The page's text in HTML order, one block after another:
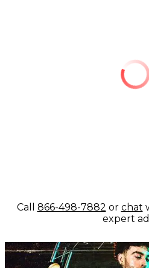
Call 866-498-7882 or chat
expert